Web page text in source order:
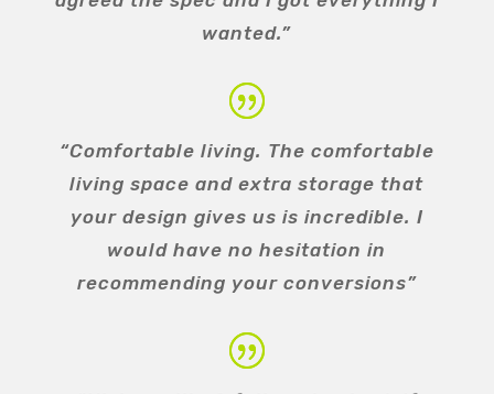
wanted.”
“Comfortable living. The comfortable
living space and extra storage that
your design gives us is incredible. I
would have no hesitation in
recommending your conversions”